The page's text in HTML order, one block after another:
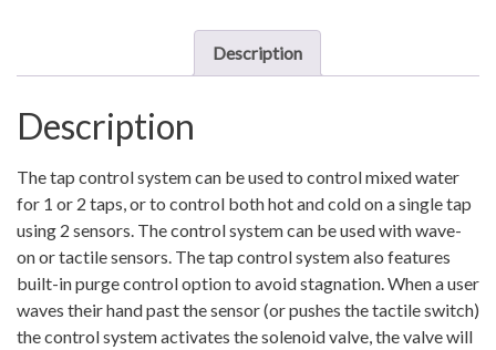
station
–
Tactile
Switches
with
50mmø
Bezels
quantity
Description
Description
The tap control system can be used to control mixed water
for 1 or 2 taps, or to control both hot and cold on a single tap
using 2 sensors. The control system can be used with wave-
on or tactile sensors. The tap control system also features
built-in purge control option to avoid stagnation. When a user
waves their hand past the sensor (or pushes the tactile switch)
the control system activates the solenoid valve, the valve will